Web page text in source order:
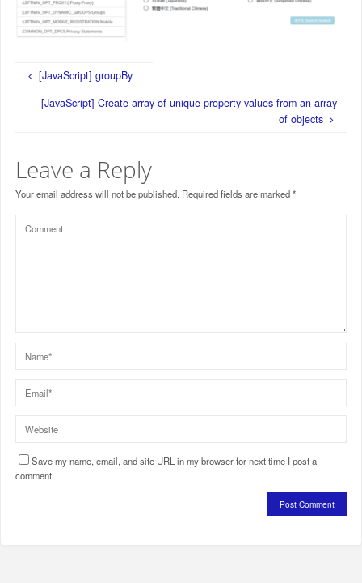
[JavaScript] groupBy
[JavaScript] Create array of unique property values from an array
of objects
Leave a Reply
Your email address will not be published. Required fields are marked*
Save my name, email, and site URL in my browser for next time I post a
comment.